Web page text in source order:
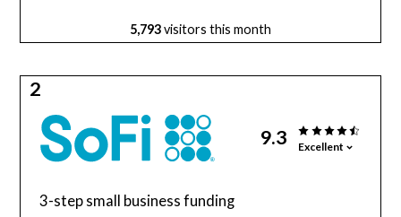
5,793visitors this month
2
9.3 Excellent
3-step small business funding